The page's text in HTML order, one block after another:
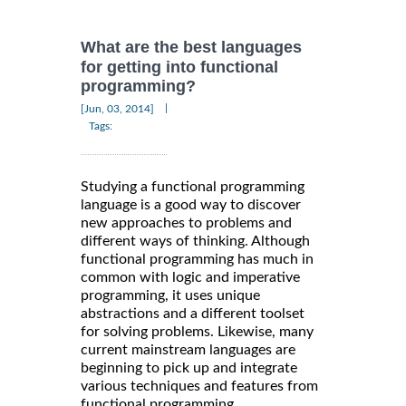
What are the best languages
for getting into functional
programming?
[Jun, 03, 2014]
Tags:
Studying a functional programming
language is a good way to discover
new approaches to problems and
different ways of thinking. Although
functional programming has much in
common with logic and imperative
programming, it uses unique
abstractions and a different toolset
for solving problems. Likewise, many
current mainstream languages are
beginning to pick up and integrate
various techniques and features from